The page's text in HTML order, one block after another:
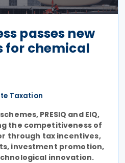
passes new
for chemical
Taxation
PRESIQ and EIQ,
the competitiveness of
through tax incentives,
investment promotion,
innovation.